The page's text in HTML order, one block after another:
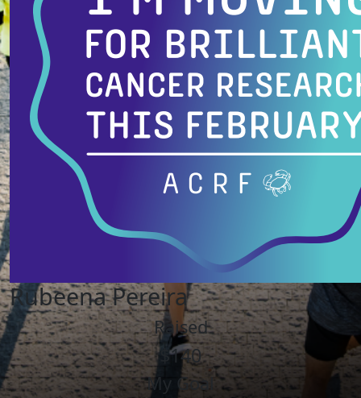
Rubeena Pereira
Raised
$140
My Goal